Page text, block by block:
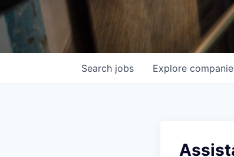
Search jobs Explore